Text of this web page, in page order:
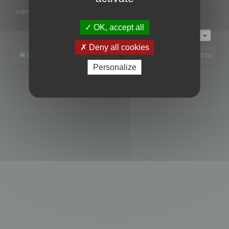
Legend:
Page1of1
Board index All times are UTC+02:00
phpBB® Forum Software © phpBB Limited
OK, accept all
Deny all cookies
Personalize